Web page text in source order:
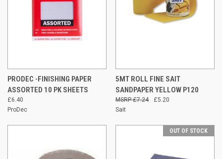
PRODEC -FINISHING PAPER
ASSORTED 10 PK SHEETS
£6.40
ProDec
5MT ROLL FINE SAIT
SANDPAPER YELLOW P120
£5.20
£7.24
Sait
OUT OF STOCK